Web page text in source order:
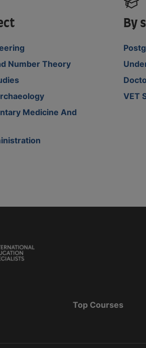
Number Theory
Medicine And
By
VET
Top Courses